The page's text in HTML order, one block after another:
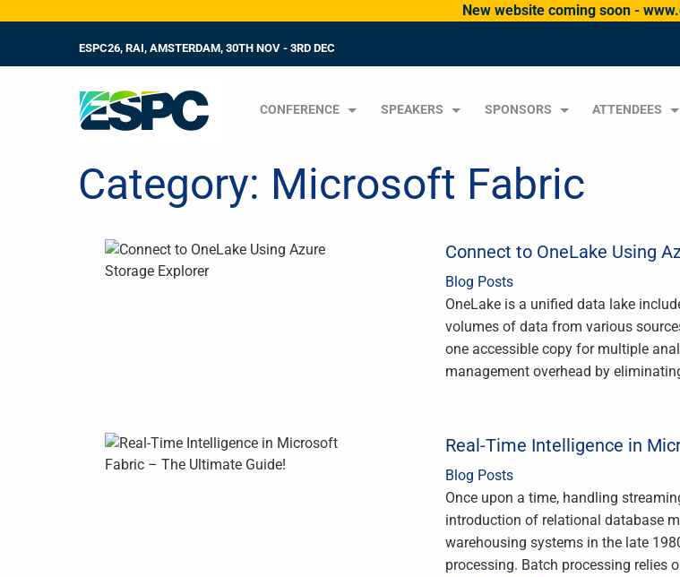
New website coming soon -
ESPC26, RAI, AMSTERDAM, 30TH NOV - 3RD DEC
CONFERENCE SPEAKERS SPONSORS ATTENDEES
Category: Microsoft Fabric
Connect to OneLake Using
Blog Posts
OneLake is a unified data lake
volumes of data from various
one accessible copy for multiple
management overhead by
Real-Time Intelligence in
Blog Posts
Once upon a time, handling
introduction of relational database
warehousing systems in the late
processing. Batch processing relies